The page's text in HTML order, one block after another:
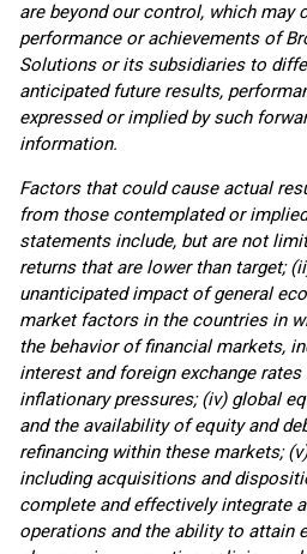
are beyond our control, which may
performance or achievements of
Solutions or its subsidiaries to
anticipated future results,
expressed or implied by such
information.
Factors that could cause actual
from those contemplated or
statements include, but are not
returns that are lower than target;
unanticipated impact of general
market factors in the countries in
the behavior of financial markets,
interest and foreign exchange rates
inflationary pressures; (iv) global
and the availability of equity and
refinancing within these markets;
including acquisitions and
complete and effectively integrate
operations and the ability to attain